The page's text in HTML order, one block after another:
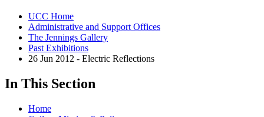
UCC Home
Administrative and Support Offices
The Jennings Gallery
Past Exhibitions
26 Jun 2012 - Electric Reflections
In This Section
Home